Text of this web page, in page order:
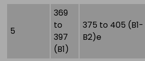
5
369
to
397
(B1)
375 to 405 (B1-
B2)e